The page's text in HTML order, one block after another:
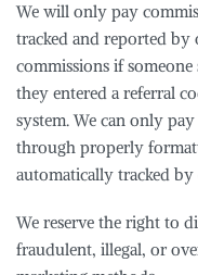
We will only pay
tracked and reported by
commissions if
they entered a referral
system. We can only
through properly
automatically tracked by
We reserve the right to
fraudulent, illegal, or